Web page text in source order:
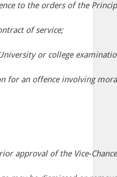
to the orders of the
of service;
or college
for an offence involving
approval of the Vice-